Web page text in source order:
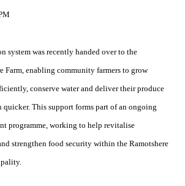
system was recently handed over to the
enabling community farmers to grow
conserve water and deliver their produce
quicker. This support forms part of an ongoing
programme, working to help revitalise
strengthen food security within the Ramotshere